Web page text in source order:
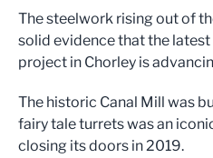
The steelwork rising out of
solid evidence that the
project in Chorley is
The historic Canal Mill was
fairy tale turrets was an
closing its doors in 2019.